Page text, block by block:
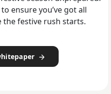
ensure you’ve got all
the festive rush starts.